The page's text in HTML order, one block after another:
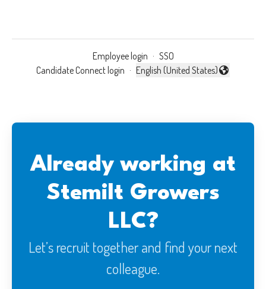
Employee login · SSO
Candidate Connect login ·
Change language
English (United States)
Already working at
Stemilt Growers
LLC?
Let’s recruit together and find your next
colleague.